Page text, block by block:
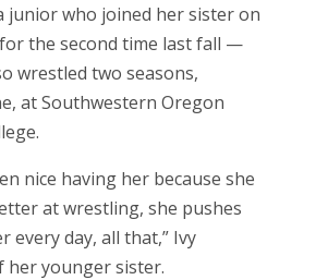
junior who joined her sister on
the second time last fall —
wrestled two seasons,
at Southwestern Oregon
nice having her because she
at wrestling, she pushes
every day, all that,” Ivy
her younger sister.